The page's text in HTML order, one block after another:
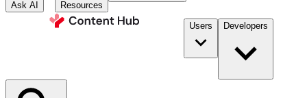
Ask AI Resources
Users Developers